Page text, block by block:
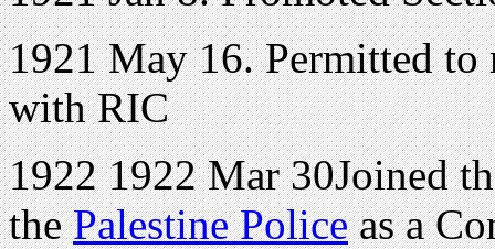
1921 May 16. Permitted to
with RIC
1922 1922 Mar 30Joined
thePalestine Policeas a